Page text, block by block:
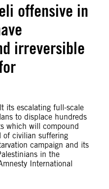
offensive in
irreversible
its escalating full-scale
to displace hundreds
which will compound
of civilian suffering
campaign and its
in the
International